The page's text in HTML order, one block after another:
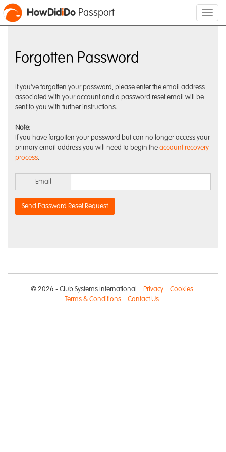
HowDidiDo Passport
Forgotten Password
If you've forgotten your password, please enter the email address
associated with your account and a password reset email will be
sent to you with further instructions.
Note:
If you have forgotten your password but can no longer access your
primary email address you will need to begin the account recovery
process.
Email
© 2026 - Club Systems International Privacy
Cookies
Terms & Conditions
Contact Us